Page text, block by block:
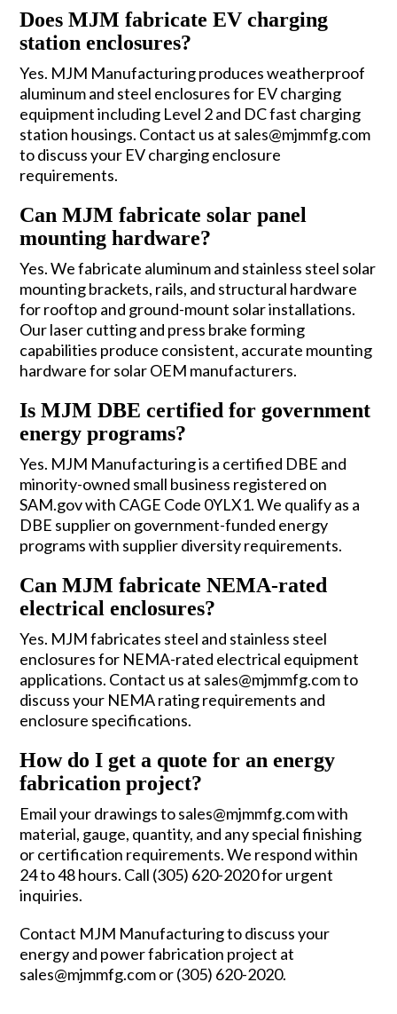
Does MJM fabricate EV charging
station enclosures?
Yes. MJM Manufacturing produces weatherproof
aluminum and steel enclosures for EV charging
equipment including Level 2 and DC fast charging
station housings. Contact us at sales@mjmmfg.com
to discuss your EV charging enclosure
requirements.
Can MJM fabricate solar panel
mounting hardware?
Yes. We fabricate aluminum and stainless steel solar
mounting brackets, rails, and structural hardware
for rooftop and ground-mount solar installations.
Our laser cutting and press brake forming
capabilities produce consistent, accurate mounting
hardware for solar OEM manufacturers.
Is MJM DBE certified for government
energy programs?
Yes. MJM Manufacturing is a certified DBE and
minority-owned small business registered on
SAM.gov with CAGE Code 0YLX1. We qualify as a
DBE supplier on government-funded energy
programs with supplier diversity requirements.
Can MJM fabricate NEMA-rated
electrical enclosures?
Yes. MJM fabricates steel and stainless steel
enclosures for NEMA-rated electrical equipment
applications. Contact us at sales@mjmmfg.com to
discuss your NEMA rating requirements and
enclosure specifications.
How do I get a quote for an energy
fabrication project?
Email your drawings to sales@mjmmfg.com with
material, gauge, quantity, and any special finishing
or certification requirements. We respond within
24 to 48 hours. Call (305) 620-2020 for urgent
inquiries.
Contact MJM Manufacturingto discuss your
energy and power fabrication project at
sales@mjmmfg.com or (305) 620-2020.